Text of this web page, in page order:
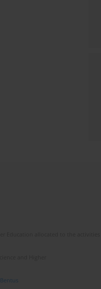
Bentus